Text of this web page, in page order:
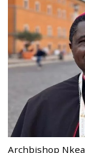
Archbishop